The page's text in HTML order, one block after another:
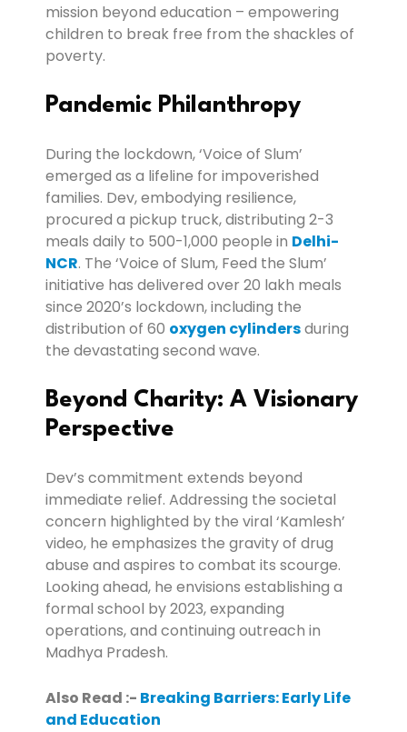
mission beyond education – empowering
children to break free from the shackles of
poverty.
Pandemic Philanthropy
During the lockdown, ‘Voice of Slum’
emerged as a lifeline for impoverished
families. Dev, embodying resilience,
procured a pickup truck, distributing 2-3
meals daily to 500-1,000 people in Delhi-
NCR. The ‘Voice of Slum, Feed the Slum’
initiative has delivered over 20 lakh meals
since 2020’s lockdown, including the
distribution of 60 oxygen cylindersduring
the devastating second wave.
Beyond Charity: A Visionary
Perspective
Dev’s commitment extends beyond
immediate relief. Addressing the societal
concern highlighted by the viral ‘Kamlesh’
video, he emphasizes the gravity of drug
abuse and aspires to combat its scourge.
Looking ahead, he envisions establishing a
formal school by 2023, expanding
operations, and continuing outreach in
Madhya Pradesh.
Also Read :- Breaking Barriers: Early Life
and Education